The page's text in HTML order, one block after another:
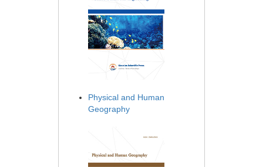
Physical and Human
Geography